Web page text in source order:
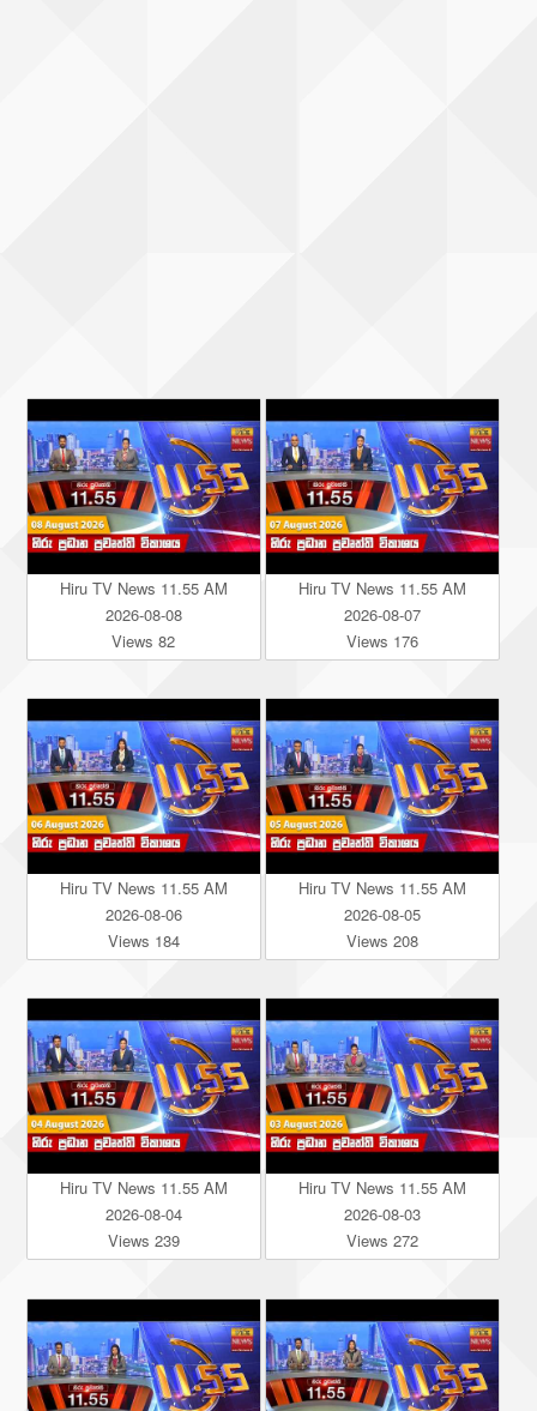
Hiru TV News 11.55 AM
2026-08-08
Views 82
Hiru TV News 11.55 AM
2026-08-07
Views 176
Hiru TV News 11.55 AM
2026-08-06
Views 184
Hiru TV News 11.55 AM
2026-08-05
Views 208
Hiru TV News 11.55 AM
2026-08-04
Views 239
Hiru TV News 11.55 AM
2026-08-03
Views 272